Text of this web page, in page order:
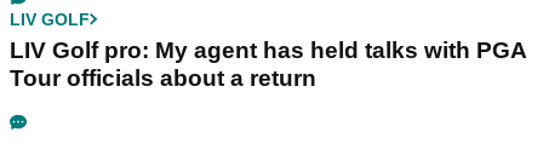
LIV GOLF
LIV Golf pro: My agent has held talks with PGA
Tour officials about a return